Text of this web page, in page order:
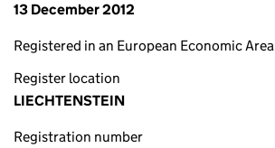
13 December 2012
Registered in an European Economic Area
Register location
LIECHTENSTEIN
Registration number